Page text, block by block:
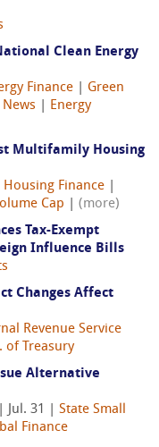
Clean Energy
Finance
Green
Energy
Multifamily Housing
Housing Finance
Cap
(more)
Tax-Exempt
Influence Bills
Changes Affect
Revenue Service
of Treasury
Alternative
31 | State Small
Finance